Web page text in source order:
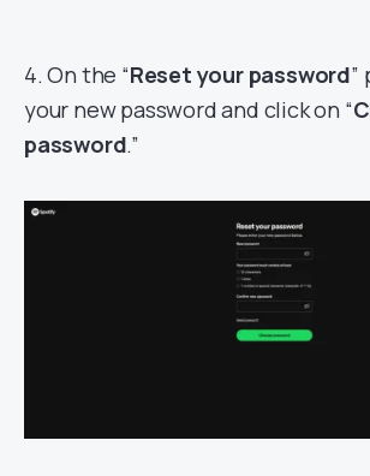
4. On the “Reset your password”
your new password and click on “
password.”